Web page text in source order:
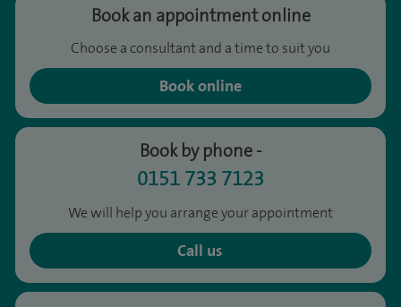
Book an appointment online
Choose a consultant and a time to suit you
Book online
Book by phone -
0151 733 7123
We will help you arrange your appointment
Call us